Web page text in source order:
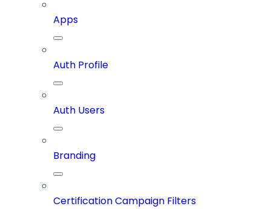
Apps
Auth Profile
Auth Users
Branding
Certification Campaign Filters